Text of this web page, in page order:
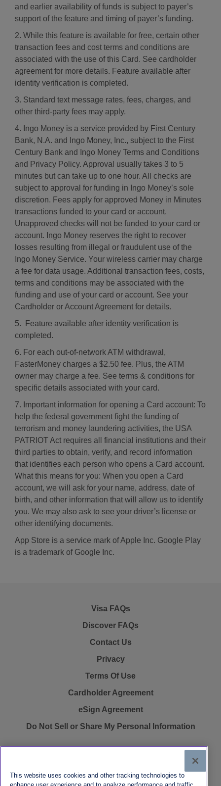
and earlier availability of funds is subject to payer’s
support of the feature and timing of payer’s funding.
2. While this feature is available for free, certain other
transaction fees and cost terms and conditions are
associated with the use of this Card. See cardholder
agreement for more details. Feature available after
identity verification is completed.
3. Standard text message rates, fees, charges, and
other third-party fees may apply.
4. Ingo Money is a service provided by First Century
Bank, N.A. and Ingo Money, Inc., subject to the First
Century Bank and Ingo Money Terms and Conditions
and Privacy Policy. Approval usually takes 3 to 5
minutes but can take up to one hour. All checks are
subject to approval for funding in Ingo Money’s sole
discretion. Fees apply for approved Money in Minutes
transactions funded to your card or account.
Unapproved checks will not be funded to your card or
account. Ingo Money reserves the right to recover
losses resulting from illegal or fraudulent use of the
Ingo Money Service. Your wireless carrier may charge
a fee for data usage. Additional transaction fees, costs,
terms and conditions may be associated with the
funding and use of your card or account. See your
Cardholder or Account Agreement for details.
5. Feature available after identity verification is
completed.
6. For each out-of-network ATM withdrawal,
FasterMoney charges a $2.50 fee. Plus, the ATM
owner may charge a fee. See terms & conditions for
specific details associated with your card.
7. Important information for opening a Card account: To
help the federal government fight the funding of
terrorism and money laundering activities, the USA
PATRIOT Act requires all financial institutions and their
third parties to obtain, verify, and record information
that identifies each person who opens a Card account.
What this means for you: When you open a Card
account, we will ask for your name, address, date of
birth, and other information that will allow us to identify
you. We may also ask to see your driver’s license or
other identifying documents.
App Store is a service mark of Apple Inc. Google Play
is a trademark of Google Inc.
Visa FAQs
Discover FAQs
Contact Us
Privacy
Terms Of Use
Cardholder Agreement
eSign Agreement
Do Not Sell or Share My Personal Information
FasterMoney Visa® Prepaid Card is issued by Pathward®, N.A.,
This website uses cookies and other tracking technologies to